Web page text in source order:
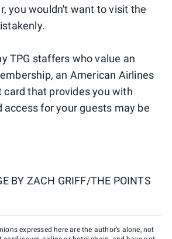
you wouldn't want to visit the
TPG staffers who value an
an American Airlines
card that provides you with
access for your guests may be
BY ZACH GRIFF/THE POINTS
expressed here are the author’s alone, not